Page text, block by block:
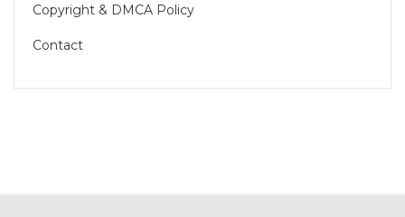
Copyright & DMCA Policy
Contact